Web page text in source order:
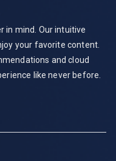
in mind. Our intuitive
your favorite content.
and cloud
like never before.